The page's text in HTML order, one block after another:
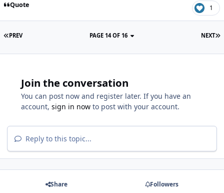
Quote 1
PREV NEXT
PAGE 14 OF 16
Join the conversation
You can post now and register later. If you have an
account, sign in now to post with your account.
Reply to this topic...
Share Followers